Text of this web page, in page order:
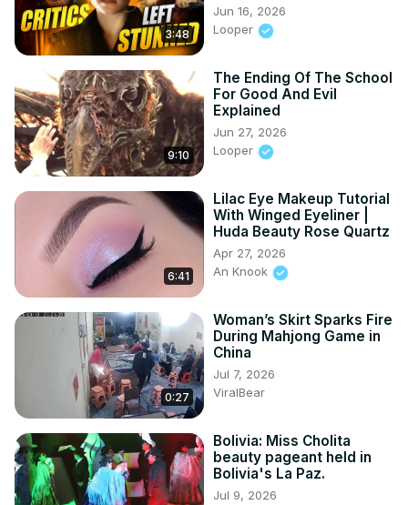
3:48
Jun 16, 2026
Looper
9:10
The Ending Of The School
For Good And Evil
Explained
Jun 27, 2026
Looper
6:41
Lilac Eye Makeup Tutorial
With Winged Eyeliner |
Huda Beauty Rose Quartz
Apr 27, 2026
An Knook
0:27
Woman’s Skirt Sparks Fire
During Mahjong Game in
China
Jul 7, 2026
ViralBear
Bolivia: Miss Cholita
beauty pageant held in
Bolivia's La Paz.
Jul 9, 2026